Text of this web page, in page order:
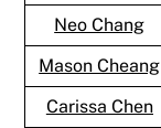
Neo Chang
Mason Cheang
Carissa Chen